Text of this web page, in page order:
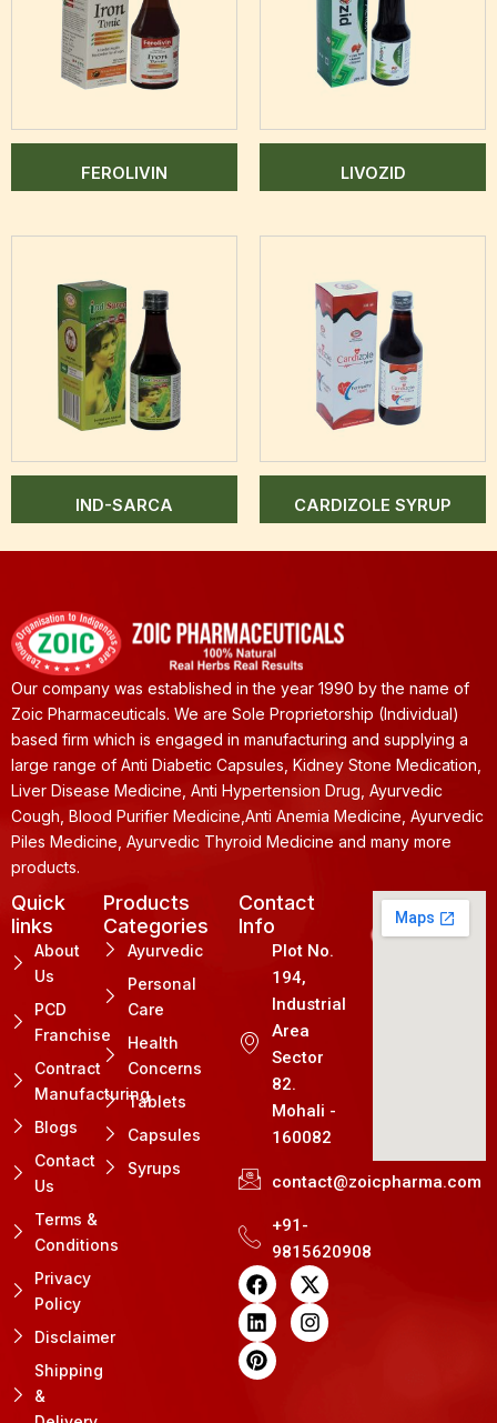
FEROLIVIN LIVOZID
IND-SARCA CARDIZOLE SYRUP
Our company was established in the year 1990 by the name of
Zoic Pharmaceuticals. We are Sole Proprietorship (Individual)
based firm which is engaged in manufacturing and supplying a
large range of Anti Diabetic Capsules, Kidney Stone Medication,
Liver Disease Medicine, Anti Hypertension Drug, Ayurvedic
Cough, Blood Purifier Medicine,Anti Anemia Medicine, Ayurvedic
Piles Medicine, Ayurvedic Thyroid Medicine and many more
products.
Quick
links
About
Us
PCD
Franchise
Contract
Manufacturing
Blogs
Contact
Us
Terms &
Conditions
Privacy
Policy
Disclaimer
Shipping
&
Products
Categories
Ayurvedic
Personal
Care
Health
Concerns
Tablets
Capsules
Syrups
Contact
Info
Plot No.
194,
Industrial
Area
Sector
82.
Mohali -
160082
contact@zoicpharma.com
+91-
9815620908
F
a
c
e
b
o
X
-
t
w
L
i
n
k
e
d
I
n
s
t
P
i
n
t
e
r